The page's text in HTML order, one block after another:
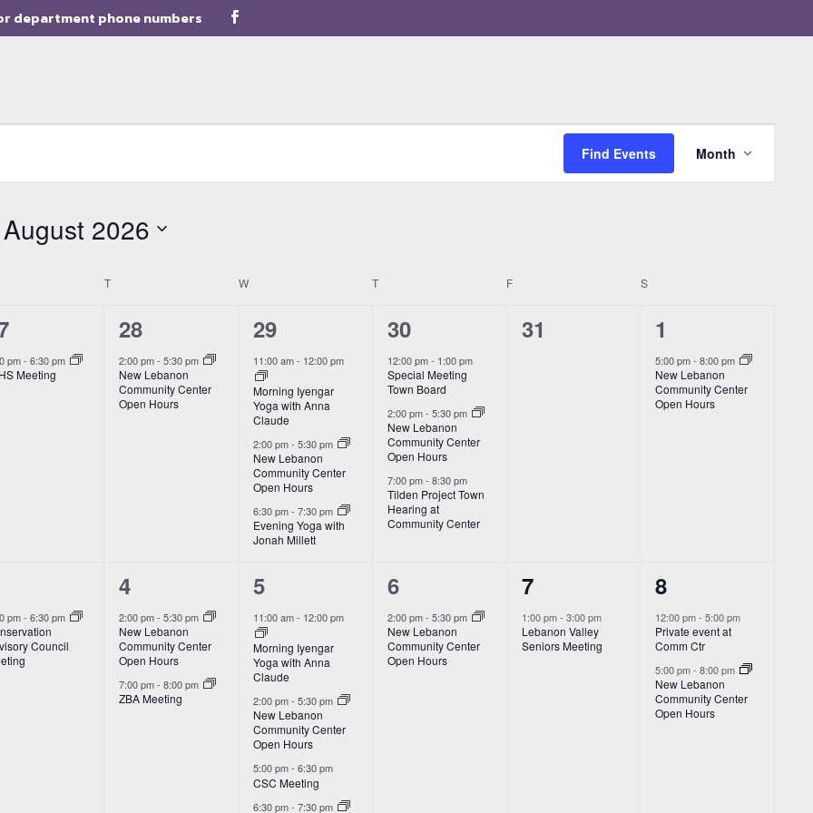
department phone numbers
Find Events
Event
Views
Month
August 2026
TTUESDAY WWEDNESDAY T F S
pm- 6:30 pm
Meeting
1
event,
28
2:00 pm-5:30 pm
New Lebanon
Community Center
Open Hours
3
events,
29
11:00 am- 12:00 pm
Morning Iyengar
Yoga with Anna
Claude
2:00 pm-5:30 pm
New Lebanon
Community Center
Open Hours
6:30 pm-7:30 pm
Evening Yoga with
Jonah Millett
3
events,
30
12:00 pm- 1:00 pm
Special Meeting
Town Board
2:00 pm- 5:30 pm
New Lebanon
Community Center
Open Hours
7:00 pm- 8:30 pm
Tilden Project Town
Hearing at
Community Center
0
31
1
event,
1
5:00 pm-8:00 pm
New Lebanon
Community Center
Open Hours
pm- 6:30 pm
Council
2
events,
4
2:00 pm-5:30 pm
New Lebanon
Community Center
Open Hours
7:00 pm-8:00 pm
ZBA Meeting
4
events,
5
11:00 am- 12:00 pm
Morning Iyengar
Yoga with Anna
Claude
2:00 pm-5:30 pm
New Lebanon
Community Center
Open Hours
5:00 pm-6:30 pm
CSC Meeting
6:30 pm-7:30 pm
1
event,
6
2:00 pm- 5:30 pm
New Lebanon
Community Center
Open Hours
1
event,
7
1:00 pm- 3:00 pm
Lebanon Valley
Seniors Meeting
2
events,
8
12:00 pm-5:00 pm
Private event at
Comm Ctr
5:00 pm-8:00 pm
New Lebanon
Community Center
Open Hours